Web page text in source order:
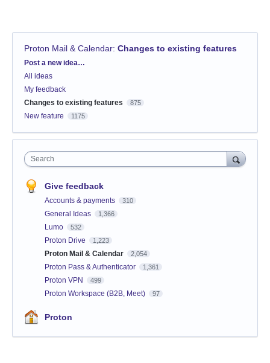
Proton Mail & Calendar: Changes to existing features
Categories
Post a new idea…
All ideas
My feedback
Changes to existing features
875
New feature 1175
Search
Give feedback
Accounts & payments 310
General Ideas 1,366
Lumo 532
Proton Drive 1,223
Proton Mail & Calendar 2,054
Proton Pass & Authenticator 1,361
Proton VPN 499
Proton Workspace (B2B, Meet) 97
Proton